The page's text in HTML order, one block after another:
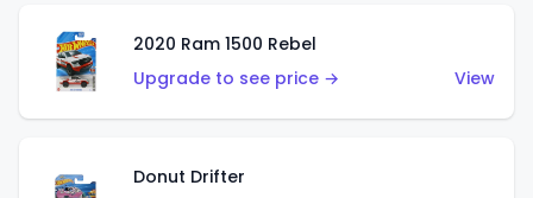
2020 Ram 1500 Rebel
Upgrade to see price →
View
Donut Drifter